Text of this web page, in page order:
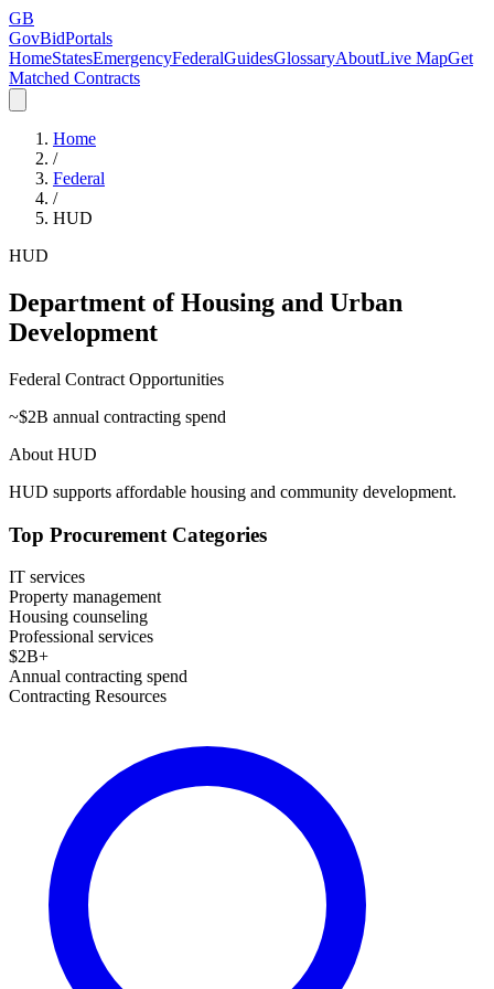
GB
GovBidPortals
HomeStatesEmergencyFederalGuidesGlossaryAboutLive MapGet
Matched Contracts
Home
/
Federal
/
HUD
HUD
Department of Housing and Urban
Development
Federal Contract Opportunities
~$2B annual contracting spend
About HUD
HUD supports affordable housing and community development.
Top Procurement Categories
IT services
Property management
Housing counseling
Professional services
$2B+
Annual contracting spend
Contracting Resources